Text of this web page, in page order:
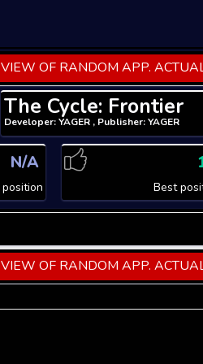
OF RANDOM APP.
The Cycle: Frontier
Developer: YAGER , Publisher: YAGER
N/A
Best
OF RANDOM APP.